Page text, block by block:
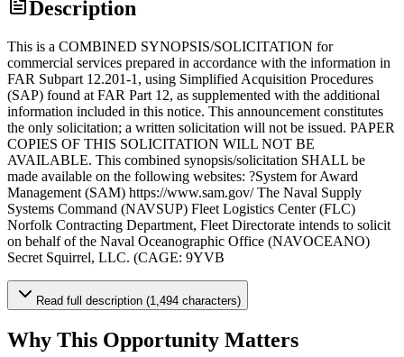
Description
This is a COMBINED SYNOPSIS/SOLICITATION for
commercial services prepared in accordance with the information in
FAR Subpart 12.201-1, using Simplified Acquisition Procedures
(SAP) found at FAR Part 12, as supplemented with the additional
information included in this notice. This announcement constitutes
the only solicitation; a written solicitation will not be issued. PAPER
COPIES OF THIS SOLICITATION WILL NOT BE
AVAILABLE. This combined synopsis/solicitation SHALL be
made available on the following websites: ?System for Award
Management (SAM) https://www.sam.gov/ The Naval Supply
Systems Command (NAVSUP) Fleet Logistics Center (FLC)
Norfolk Contracting Department, Fleet Directorate intends to solicit
on behalf of the Naval Oceanographic Office (NAVOCEANO)
Secret Squirrel, LLC. (CAGE: 9YVB
Read full description (1,494 characters)
Why This Opportunity Matters